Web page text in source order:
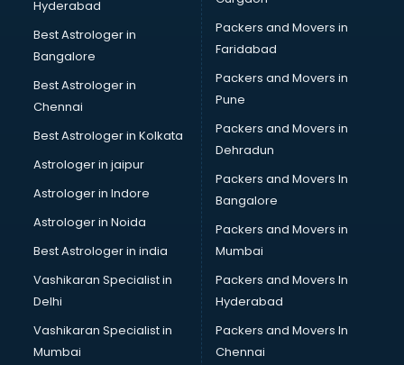
Bed on Rent services in ongole
Bicycle on Rent services in ongole
Big Data Development services in ongole
Bike on Rent services in ongole
Bipap Machine on Rent services in ongole
Birthday Party Decorators services in ongole
Birthday Party Organisers services in ongole
Black Magic Remedy services in ongole
Blazer on Rent services in ongole
Block Chain services in ongole
Blouse Designers services in ongole
BMW On Rent services in ongole
Boat Service Center services in ongole
Body to Body Massage services in ongole
Body to body massage at home services in ongole
Book printing services in ongole
Bookkeeping services in ongole
Hyderabad
Best Astrologer in
Bangalore
Best Astrologer in
Chennai
Best Astrologer in Kolkata
Astrologer in jaipur
Astrologer in Indore
Astrologer in Noida
Best Astrologer in india
Vashikaran Specialist in
Delhi
Vashikaran Specialist in
Mumbai
Packers and Movers in
Faridabad
Packers and Movers in
Pune
Packers and Movers in
Dehradun
Packers and Movers In
Bangalore
Packers and Movers in
Mumbai
Packers and Movers In
Hyderabad
Packers and Movers In
Chennai